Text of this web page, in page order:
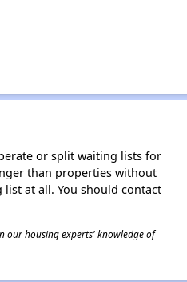
or split waiting lists for
than properties without
at all. You should contact
our housing experts' knowledge of